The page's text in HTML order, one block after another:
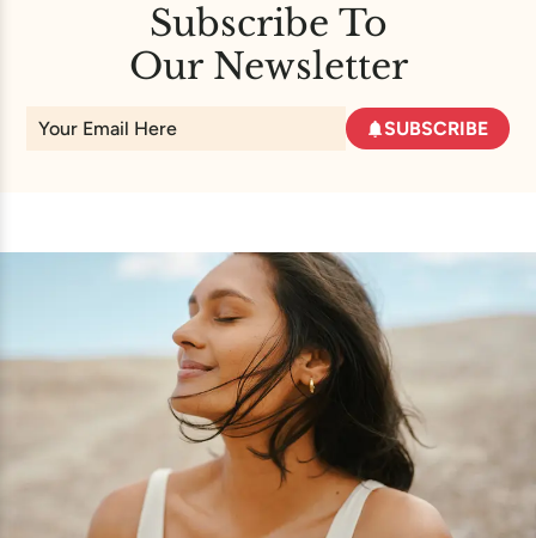
Subscribe To
Our Newsletter
SUBSCRIBE